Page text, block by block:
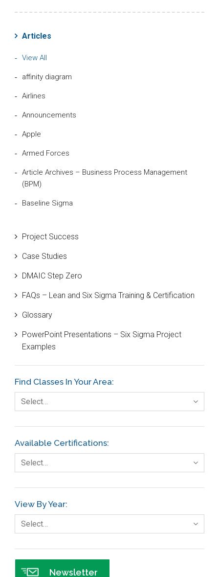
Articles
View All
affinity diagram
Airlines
Announcements
Apple
Armed Forces
Article Archives – Business Process Management
(BPM)
Baseline Sigma
Bill Gates
Black Belt
Case Study
Cause and Effect Matrix
Customer Service
DIFOT
Fault Tree Analysis
Finance
Foodservice
Gage R+R
GE
Government
Green Belt
Healthcare
Hospital
Project Success
Case Studies
DMAIC Step Zero
FAQs – Lean and Six Sigma Training & Certification
Glossary
PowerPoint Presentations – Six Sigma Project
Examples
Find Classes In Your Area:
Select…
Available Certifications:
Select…
View By Year:
Select…
Newsletter